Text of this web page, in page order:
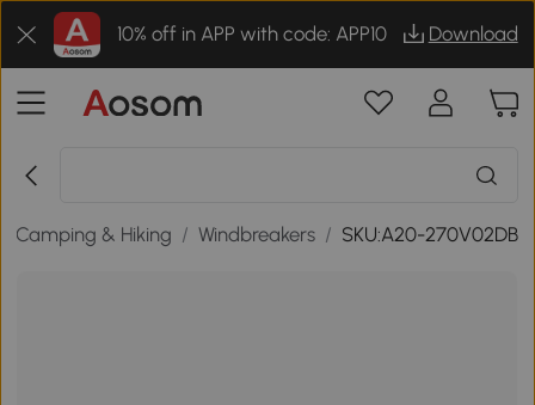
10% off in APP with code: APP10 Download
Camping & Hiking / Windbreakers / SKU:A20-270V02DB